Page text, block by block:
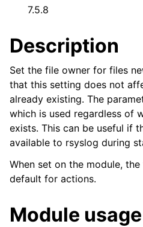
7.5.8
Description
Set the file owner for files
that this setting does not
already existing. The
which is used regardless of
exists. This can be useful if
available to rsyslog during
When set on the module,
default for actions.
Module usage